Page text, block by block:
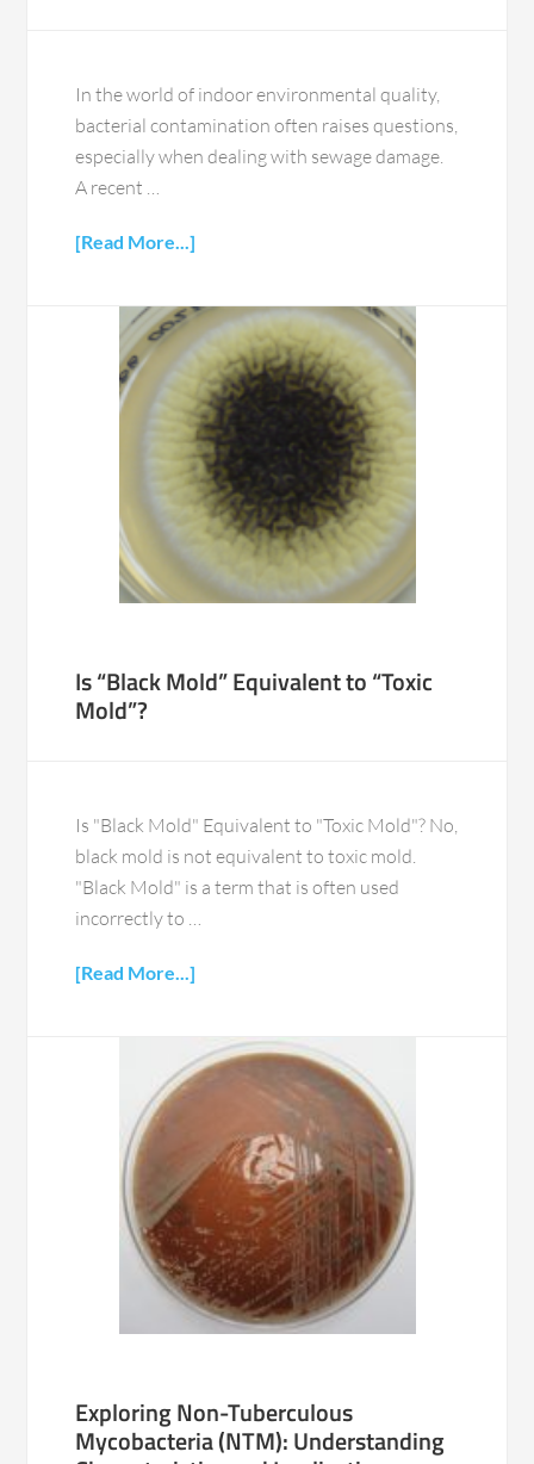
In the world of indoor environmental quality,
bacterial contamination often raises questions,
especially when dealing with sewage damage.
A recent …
[Read More...]
Is “Black Mold” Equivalent to “Toxic
Mold”?
Is "Black Mold" Equivalent to "Toxic Mold"? No,
black mold is not equivalent to toxic mold.
"Black Mold" is a term that is often used
incorrectly to …
[Read More...]
Exploring Non-Tuberculous
Mycobacteria (NTM): Understanding